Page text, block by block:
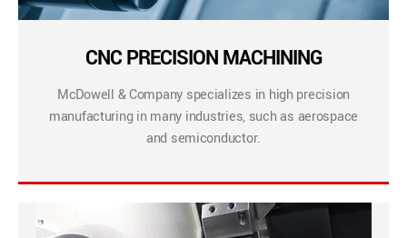
CNC PRECISION MACHINING
McDowell & Company specializes in high precision
manufacturing in many industries, such as aerospace
and semiconductor.